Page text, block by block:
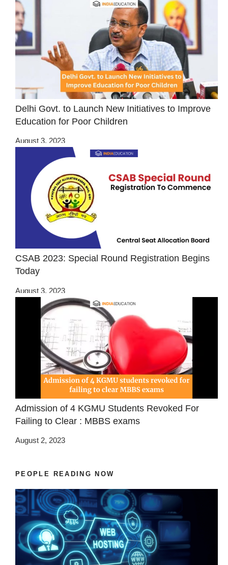
Delhi Govt. to Launch New Initiatives to Improve
Education for Poor Children
August 3, 2023
CSAB 2023: Special Round Registration Begins
Today
August 3, 2023
Admission of 4 KGMU Students Revoked For
Failing to Clear : MBBS exams
August 2, 2023
PEOPLE READING NOW